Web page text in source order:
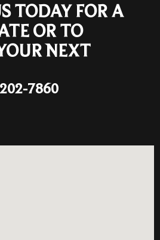
TODAY FOR A
OR TO
NEXT
7860